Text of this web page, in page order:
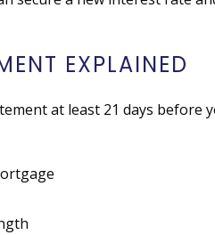
EXPLAINED
at least 21 days before